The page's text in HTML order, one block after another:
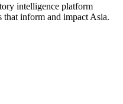
intelligence platform
that inform and impact Asia.